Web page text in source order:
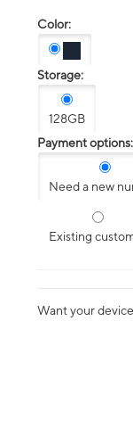
Color:
Storage:
128GB
Payment options:
Need a new
Existing
Want your